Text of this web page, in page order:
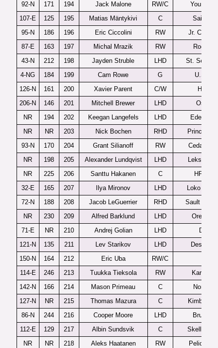
92-N
171 194 Jack Malone RW/C
107-E
125 195 Matias Mäntykivi C
Saipa
95-N
186 196 Eric Ciccolini RW
Jr.
87-E
163 197 Michal Mrazik RW
Rogle
43-N
212 198 Jayden Struble LHD
St.
4-NG
184 199 Cam Rowe G
U.S.
126-N
161 200 Xavier Parent C/W
Halifax
206-N
146 201 Mitchell Brewer LHD
NR
194 202 Keegan Langefels LHD
Eden
NR
NR 203 Nick Bochen RHD
Prince
93-N
170 204 Grant Silianoff RW
Cedar
NR
198 205 Alexander Lundqvist LHD
Leksands
NR
225 206 Santtu Hakanen C
HPK
32-E
165 207 Ilya Mironov LHD
Loko
72-N
188 208 Jacob LeGuerrier RHD
Sault Ste
NR
230 209 Alfred Barklund LHD
Orebro
71-E
NR 210 Andrej Golian LHD
Detva
121-N
135 211 Lev Starikov LHD
Des
150-N
164 212 Eric Uba RW/C
114-E
246 213 Tuukka Tieksola RW
Karpat
142-N
166 214 Mason Primeau C
North
127-N
NR 215 Thomas Mazura C
Kimball
86-N
244 216 Cooper Moore LHD
112-E
129 217 Albin Sundsvik C
Skelleftea
NR
NR 218 Aleks Haatanen RW
Pelicans